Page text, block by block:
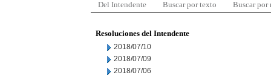
Del Intendente Buscar por texto Buscar por
Resoluciones del Intendente
2018/07/10
2018/07/09
2018/07/06